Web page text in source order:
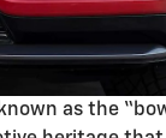
as the